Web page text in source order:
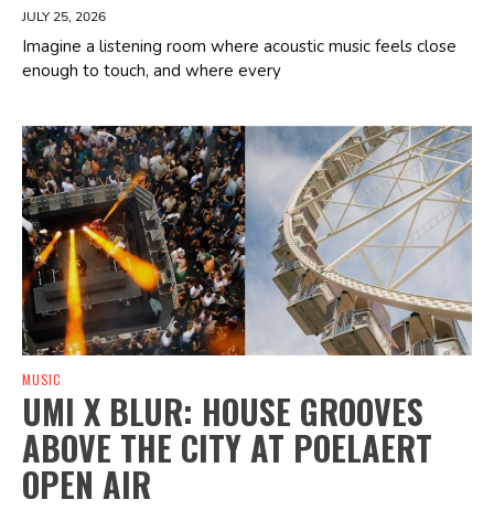
JULY 25, 2026
Imagine a listening room where acoustic music feels close
enough to touch, and where every
Spotify Playlist
MUSIC
UMI X BLUR: HOUSE GROOVES
ABOVE THE CITY AT POELAERT
OPEN AIR